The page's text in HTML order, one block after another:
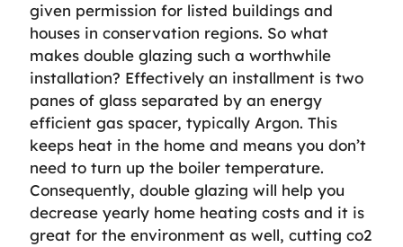
given permission for listed buildings and
houses in conservation regions. So what
makes double glazing such a worthwhile
installation? Effectively an installment is two
panes of glass separated by an energy
efficient gas spacer, typically Argon. This
keeps heat in the home and means you don’t
need to turn up the boiler temperature.
Consequently, double glazing will help you
decrease yearly home heating costs and it is
great for the environment as well, cutting co2